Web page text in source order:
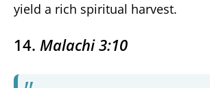
yield a rich spiritual harvest.
14. Malachi 3:10